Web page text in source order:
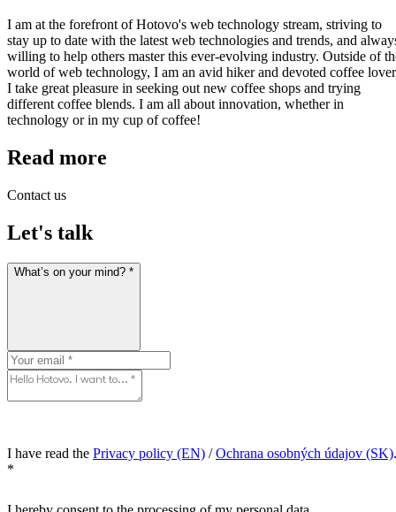
I am at the forefront of Hotovo's web technology stream, striving to
stay up to date with the latest web technologies and trends, and
willing to help others master this ever-evolving industry. Outside of
world of web technology, I am an avid hiker and devoted coffee
I take great pleasure in seeking out new coffee shops and trying
different coffee blends. I am all about innovation, whether in
technology or in my cup of coffee!
Read more
Contact us
Let's talk
What’s on your mind? *
I have read the Privacy policy (EN) /Ochrana osobných údajov (SK).
*